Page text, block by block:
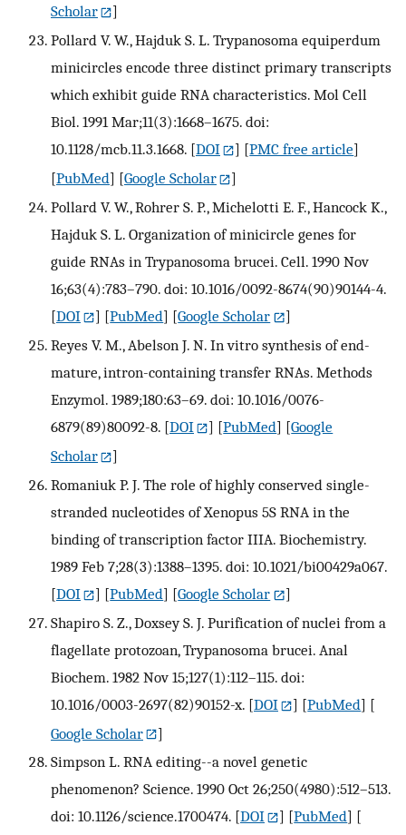
Scholar
]
Pollard V. W., Hajduk S. L. Trypanosoma equiperdum
minicircles encode three distinct primary transcripts
which exhibit guide RNA characteristics. Mol Cell
Biol. 1991 Mar;11(3):1668–1675. doi:
10.1128/mcb.11.3.1668. [DOI ] [PMC free article]
[PubMed] [Google Scholar
]
Pollard V. W., Rohrer S. P., Michelotti E. F., Hancock K.,
Hajduk S. L. Organization of minicircle genes for
guide RNAs in Trypanosoma brucei. Cell. 1990 Nov
16;63(4):783–790. doi: 10.1016/0092-8674(90)90144-4.
[DOI ] [PubMed] [Google Scholar
]
Reyes V. M., Abelson J. N. In vitro synthesis of end-
mature, intron-containing transfer RNAs. Methods
Enzymol. 1989;180:63–69. doi: 10.1016/0076-
6879(89)80092-8. [DOI ] [PubMed] [Google
Scholar
]
Romaniuk P. J. The role of highly conserved single-
stranded nucleotides of Xenopus 5S RNA in the
binding of transcription factor IIIA. Biochemistry.
1989 Feb 7;28(3):1388–1395. doi: 10.1021/bi00429a067.
[DOI ] [PubMed] [Google Scholar
]
Shapiro S. Z., Doxsey S. J. Purification of nuclei from a
flagellate protozoan, Trypanosoma brucei. Anal
Biochem. 1982 Nov 15;127(1):112–115. doi:
10.1016/0003-2697(82)90152-x. [DOI ] [PubMed] [
Google Scholar
]
Simpson L. RNA editing--a novel genetic
phenomenon? Science. 1990 Oct 26;250(4980):512–513.
doi: 10.1126/science.1700474. [DOI ] [PubMed] [